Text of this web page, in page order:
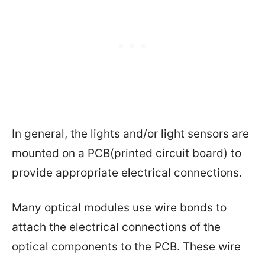
In general, the lights and/or light sensors are
mounted on a PCB(printed circuit board) to
provide appropriate electrical connections.
Many optical modules use wire bonds to
attach the electrical connections of the
optical components to the PCB. These wire